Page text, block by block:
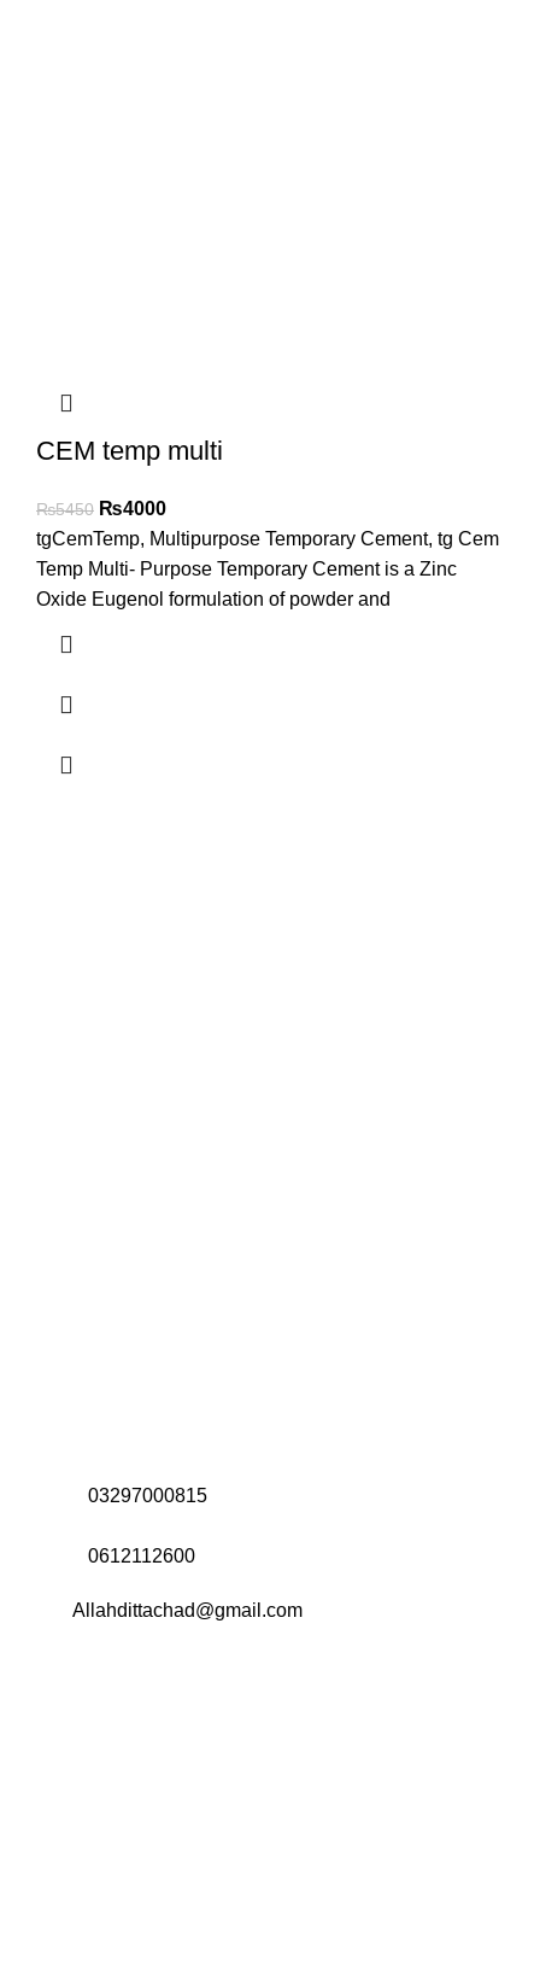
CEM temp multi
₨5450 ₨4000
tgCemTemp, Multipurpose Temporary Cement, tg Cem
Temp Multi- Purpose Temporary Cement is a Zinc
Oxide Eugenol formulation of powder and
03297000815
0612112600
Allahdittachad@gmail.com